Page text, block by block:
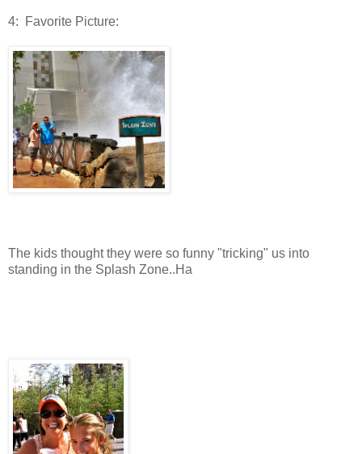
4: Favorite Picture:
The kids thought they were so funny "tricking" us into
standing in the Splash Zone..Ha